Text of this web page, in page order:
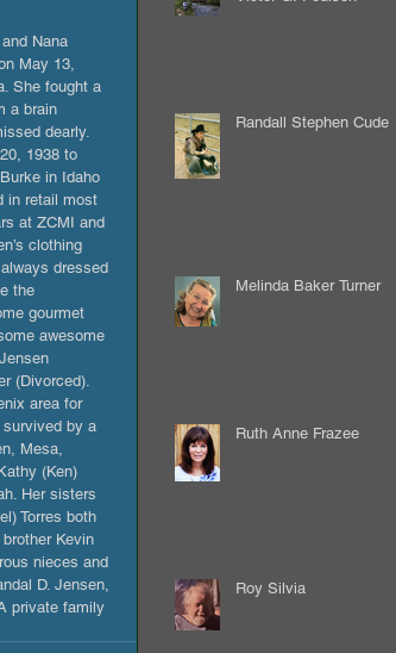
Nana
May 13,
She fought a
a brain
dearly.
1938 to
in Idaho
in retail most
at ZCMI and
clothing
dressed
the
gourmet
awesome
(Divorced).
area for
by a
Mesa,
(Ken)
Her sisters
Torres both
Kevin
nieces and
D. Jensen,
private family
Randall Stephen Cude
Melinda Baker Turner
Ruth Anne Frazee
Roy Silvia